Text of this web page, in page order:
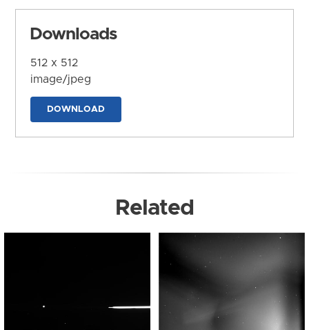
Downloads
512 x 512
image/jpeg
DOWNLOAD
Related